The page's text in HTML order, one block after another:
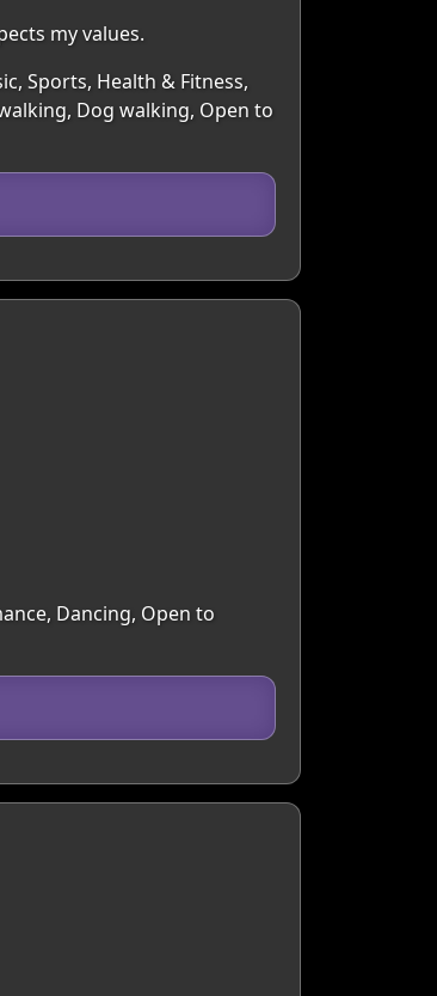
my values.
Sports, Health & Fitness,
Dog walking, Open to
Dancing, Open to